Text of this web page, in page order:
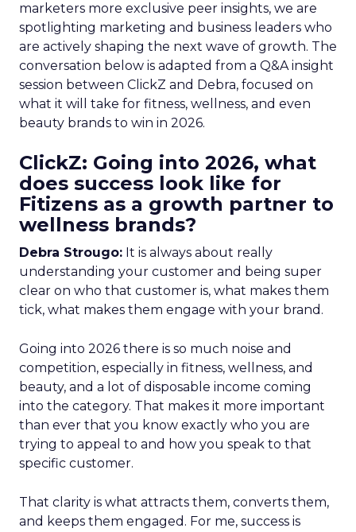
marketers more exclusive peer insights, we are
spotlighting marketing and business leaders who
are actively shaping the next wave of growth. The
conversation below is adapted from a Q&A insight
session between ClickZ and Debra, focused on
what it will take for fitness, wellness, and even
beauty brands to win in 2026.
ClickZ: Going into 2026, what
does success look like for
Fitizens as a growth partner to
wellness brands?
Debra Strougo: It is always about really
understanding your customer and being super
clear on who that customer is, what makes them
tick, what makes them engage with your brand.
Going into 2026 there is so much noise and
competition, especially in fitness, wellness, and
beauty, and a lot of disposable income coming
into the category. That makes it more important
than ever that you know exactly who you are
trying to appeal to and how you speak to that
specific customer.
That clarity is what attracts them, converts them,
and keeps them engaged. For me, success is